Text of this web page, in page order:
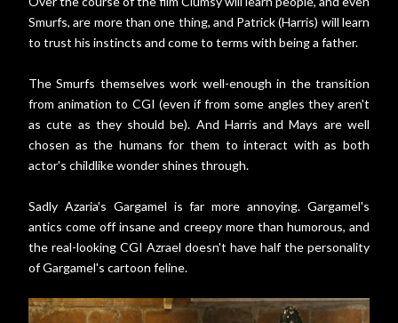
Smurfs, are more than one thing, and Patrick (Harris) will learn
to trust his instincts and come to terms with being a father.
The Smurfs themselves work well-enough in the transition
from animation to CGI (even if from some angles they aren't
as cute as they should be). And Harris and Mays are well
chosen as the humans for them to interact with as both
actor's childlike wonder shines through.
Sadly Azaria's Gargamel is far more annoying. Gargamel's
antics come off insane and creepy more than humorous, and
the real-looking CGI Azrael doesn't have half the personality
of Gargamel's cartoon feline.